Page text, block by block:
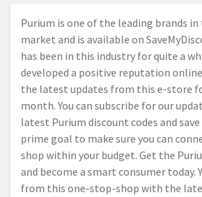
Purium is one of the leading brands
market and is available on
has been in this industry for quite a
developed a positive reputation
the latest updates from this e-store
month. You can subscribe for our
latest Purium discount codes and
prime goal to make sure you can
shop within your budget. Get the
and become a smart consumer today.
from this one-stop-shop with the